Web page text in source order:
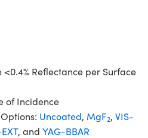
Reflectance per Surface
of Incidence
Uncoated, MgF2, VIS-
, and YAG-BBAR